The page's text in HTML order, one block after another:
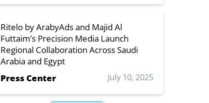
Ritelo by ArabyAds and Majid Al
Futtaim’s Precision Media Launch
Regional Collaboration Across Saudi
Arabia and Egypt
Press Center
July 10, 2025